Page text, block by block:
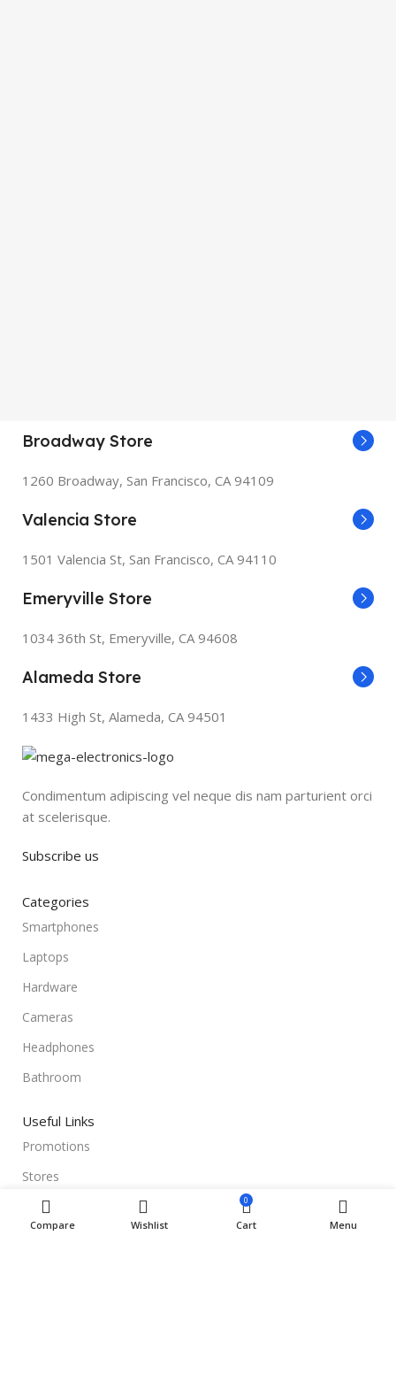
Broadway Store
1260 Broadway, San Francisco, CA 94109
Valencia Store
1501 Valencia St, San Francisco, CA 94110
Emeryville Store
1034 36th St, Emeryville, CA 94608
Alameda Store
1433 High St, Alameda, CA 94501
Condimentum adipiscing vel neque dis nam parturient orci
at scelerisque.
Subscribe us
Categories
Smartphones
Laptops
Hardware
Cameras
Headphones
Bathroom
Useful Links
Promotions
Stores
Our contacts
Compare Wishlist
0
Cart Menu